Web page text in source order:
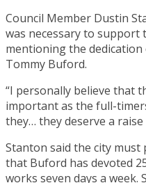
Council Member Dustin
was necessary to support
mentioning the
Tommy Buford.
“I personally believe that
important as the full-
they… they deserve a raise
Stanton said the city
that Buford has devoted
works seven days a week.